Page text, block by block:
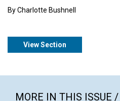
By Charlotte Bushnell
View Section
MORE IN THIS ISSUE